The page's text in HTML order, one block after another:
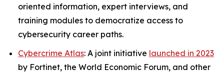
oriented information, expert interviews, and
training modules to democratize access to
cybersecurity career paths.
Cybercrime Atlas: A joint initiative launched in 2023
by Fortinet, the World Economic Forum, and other